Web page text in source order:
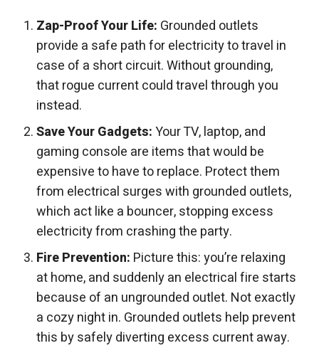
Zap-Proof Your Life: Grounded outlets
provide a safe path for electricity to travel in
case of a short circuit. Without grounding,
that rogue current could travel through you
instead.
Save Your Gadgets:Your TV, laptop, and
gaming console are items that would be
expensive to have to replace. Protect them
from electrical surges with grounded outlets,
which act like a bouncer, stopping excess
electricity from crashing the party.
Fire Prevention: Picture this: you’re relaxing
at home, and suddenly an electrical fire starts
because of an ungrounded outlet. Not exactly
a cozy night in. Grounded outlets help prevent
this by safely diverting excess current away.